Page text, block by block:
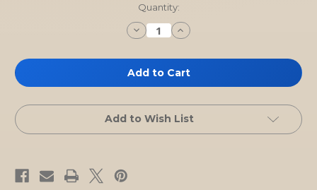
Quantity:
Decrease
Quantity
Toddler
Booties
with
leather
Increase
Quantity
Toddler
Booties
with
leather
Add to Wish List